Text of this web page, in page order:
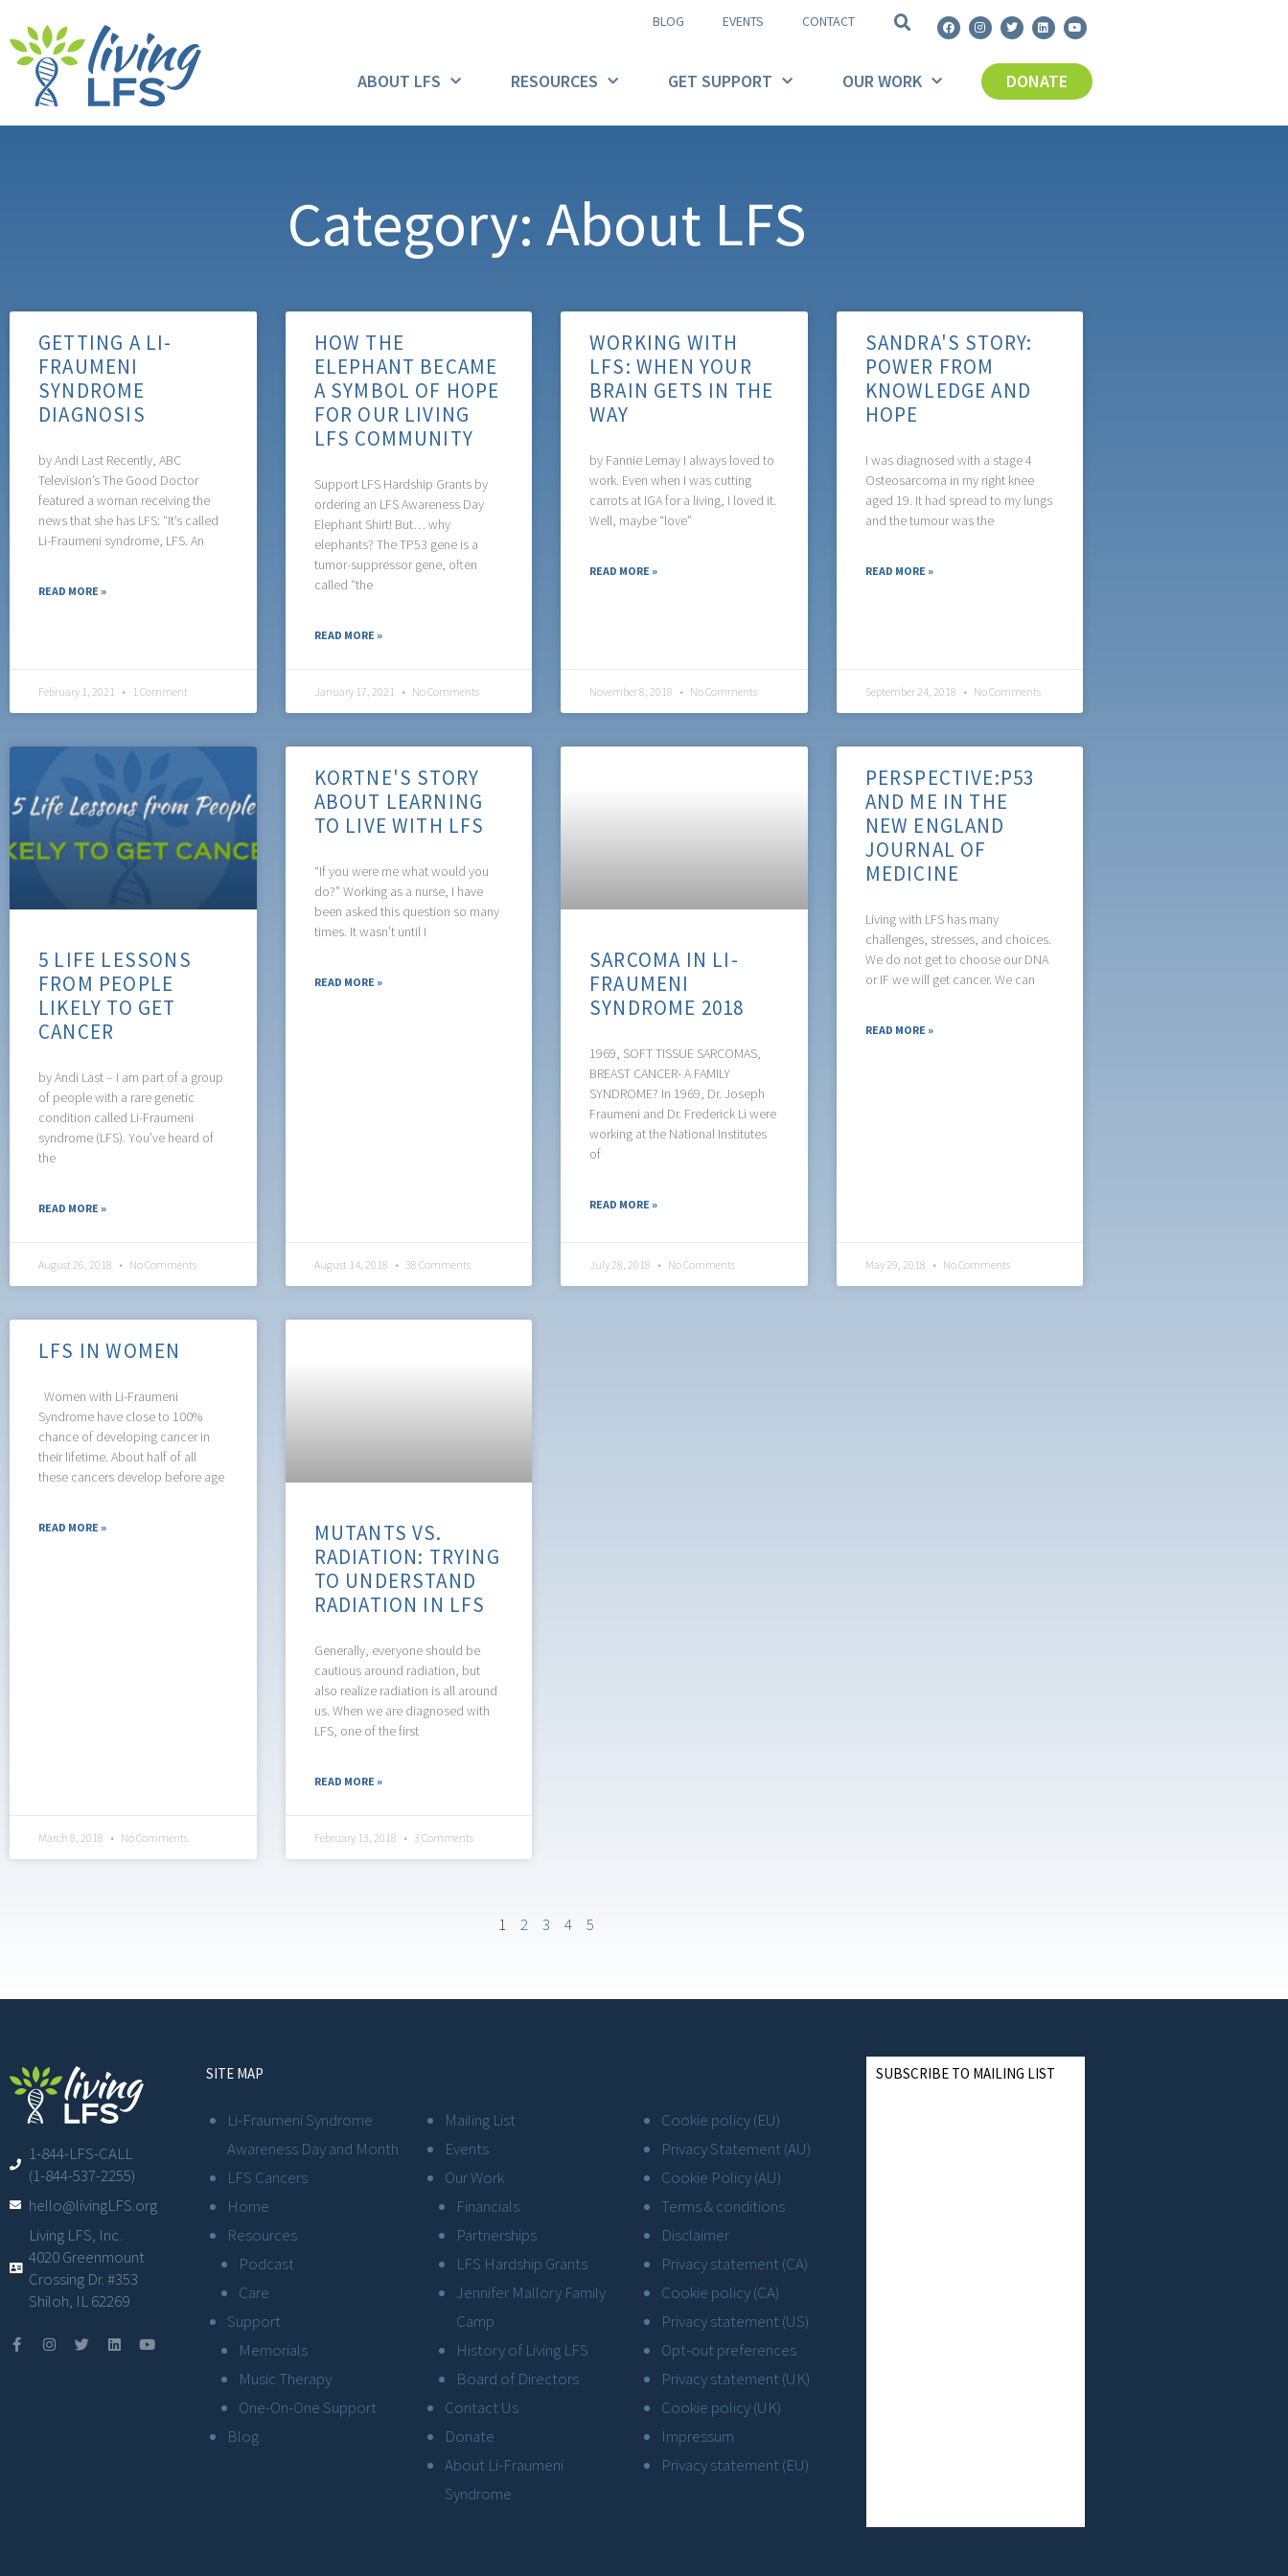
BLOG EVENTS CONTACT
ABOUT LFS RESOURCES GET SUPPORT OUR WORK DONATE
Category: About LFS
GETTING A LI-
FRAUMENI
SYNDROME
DIAGNOSIS
by Andi Last Recently, ABC
Television’s The Good Doctor
featured a woman receiving the
news that she has LFS: “It’s called
Li-Fraumeni syndrome, LFS. An
READ MORE »
February 1, 2021 1 Comment
HOW THE
ELEPHANT BECAME
A SYMBOL OF HOPE
FOR OUR LIVING
LFS COMMUNITY
Support LFS Hardship Grants by
ordering an LFS Awareness Day
Elephant Shirt! But… why
elephants? The TP53 gene is a
tumor-suppressor gene, often
called “the
READ MORE »
January 17, 2021 No Comments
WORKING WITH
LFS: WHEN YOUR
BRAIN GETS IN THE
WAY
by Fannie Lemay I always loved to
work. Even when I was cutting
carrots at IGA for a living, I loved it.
Well, maybe “love”
READ MORE »
November 8, 2018 No Comments
SANDRA'S STORY:
POWER FROM
KNOWLEDGE AND
HOPE
I was diagnosed with a stage 4
Osteosarcoma in my right knee
aged 19. It had spread to my lungs
and the tumour was the
READ MORE »
September 24, 2018 No Comments
5 LIFE LESSONS
FROM PEOPLE
LIKELY TO GET
CANCER
by Andi Last – I am part of a group
of people with a rare genetic
condition called Li-Fraumeni
syndrome (LFS). You’ve heard of
the
READ MORE »
August 26, 2018 No Comments
KORTNE'S STORY
ABOUT LEARNING
TO LIVE WITH LFS
“If you were me what would you
do?” Working as a nurse, I have
been asked this question so many
times. It wasn’t until I
READ MORE »
August 14, 2018 38 Comments
SARCOMA IN LI-
FRAUMENI
SYNDROME 2018
1969, SOFT TISSUE SARCOMAS,
BREAST CANCER- A FAMILY
SYNDROME? In 1969, Dr. Joseph
Fraumeni and Dr. Frederick Li were
working at the National Institutes
of
READ MORE »
July 28, 2018 No Comments
PERSPECTIVE:P53
AND ME IN THE
NEW ENGLAND
JOURNAL OF
MEDICINE
Living with LFS has many
challenges, stresses, and choices.
We do not get to choose our DNA
or IF we will get cancer. We can
READ MORE »
May 29, 2018 No Comments
LFS IN WOMEN
Women with Li-Fraumeni
Syndrome have close to 100%
chance of developing cancer in
their lifetime. About half of all
these cancers develop before age
READ MORE »
March 8, 2018 No Comments
MUTANTS VS.
RADIATION: TRYING
TO UNDERSTAND
RADIATION IN LFS
Generally, everyone should be
cautious around radiation, but
also realize radiation is all around
us. When we are diagnosed with
LFS, one of the first
READ MORE »
February 13, 2018 3 Comments
1 2 3 4 5
1-844-LFS-CALL
(1-844-537-2255)
hello@livingLFS.org
Living LFS, Inc.
4020 Greenmount
Crossing Dr. #353
Shiloh, IL 62269
SITE MAP
Li-Fraumeni Syndrome
Awareness Day and Month
LFS Cancers
Home
Resources
Podcast
Care
Support
Memorials
Music Therapy
One-On-One Support
Blog
Mailing List
Events
Our Work
Financials
Partnerships
LFS Hardship Grants
Jennifer Mallory Family
Camp
History of Living LFS
Board of Directors
Contact Us
Donate
About Li-Fraumeni
Syndrome
Cookie policy (EU)
Privacy Statement (AU)
Cookie Policy (AU)
Terms & conditions
Disclaimer
Privacy statement (CA)
Cookie policy (CA)
Privacy statement (US)
Opt-out preferences
Privacy statement (UK)
Cookie policy (UK)
Impressum
Privacy statement (EU)
SUBSCRIBE TO MAILING LIST